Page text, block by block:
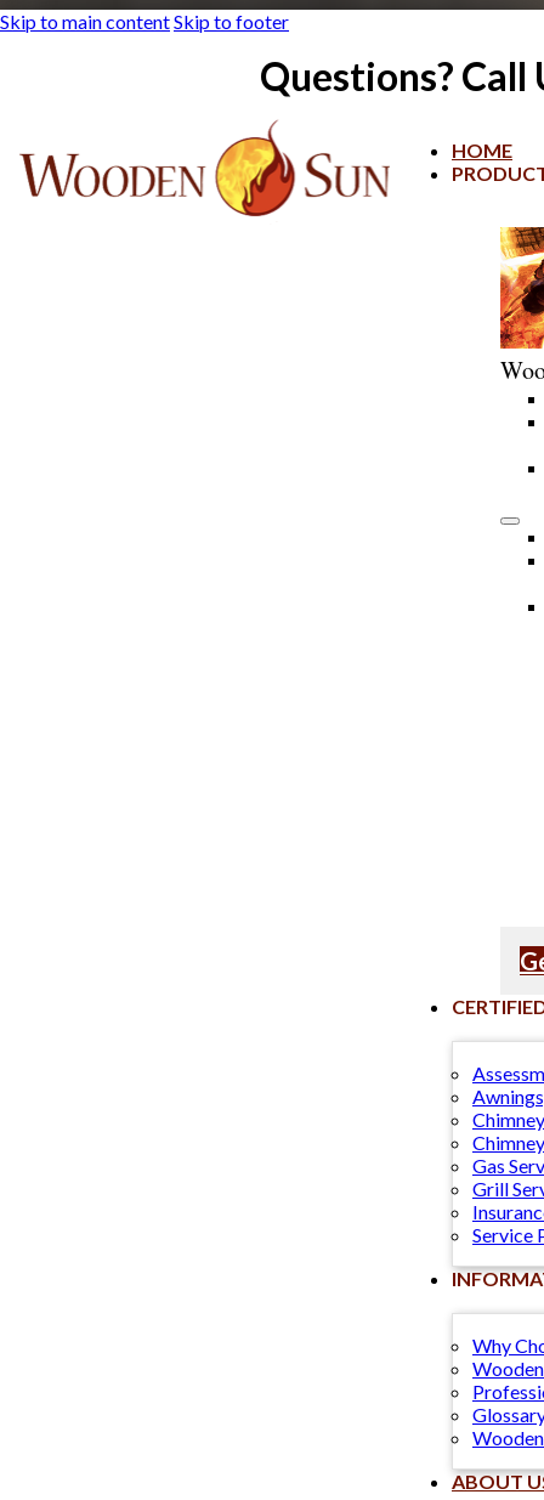
Skip to main contentSkip to footer
Questions? Call
HOME
Gas
Grill
Service
Why
ABOUT